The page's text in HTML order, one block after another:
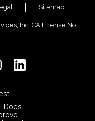
Sitemap
Inc. CA License No.
Does